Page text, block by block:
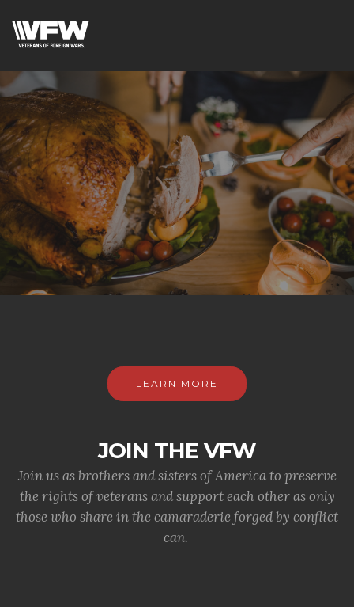
LEARN MORE
JOIN THE VFW
Join us as brothers and sisters of America to preserve
the rights of veterans and support each other as only
those who share in the camaraderie forged by conflict
can.